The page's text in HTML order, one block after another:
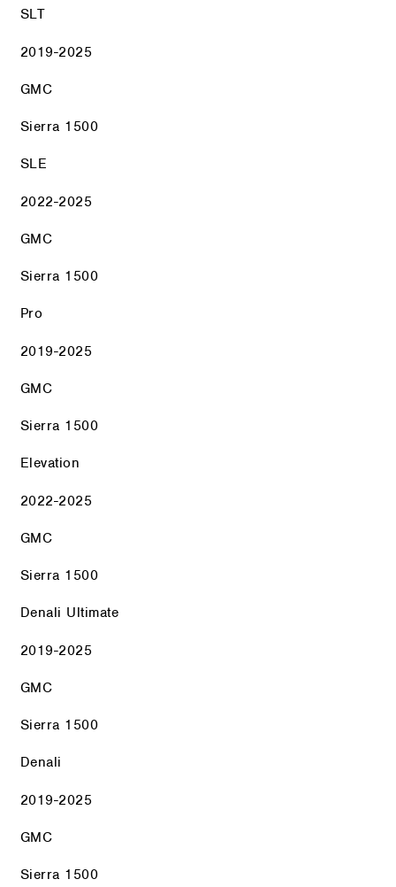
SLT
2019-2025
GMC
Sierra 1500
SLE
2022-2025
GMC
Sierra 1500
Pro
2019-2025
GMC
Sierra 1500
Elevation
2022-2025
GMC
Sierra 1500
Denali Ultimate
2019-2025
GMC
Sierra 1500
Denali
2019-2025
GMC
Sierra 1500